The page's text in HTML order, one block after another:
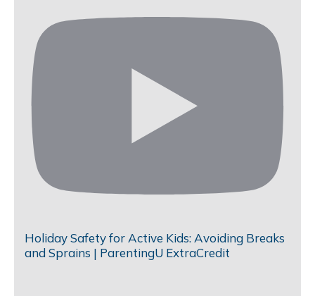
Holiday Safety for Active Kids: Avoiding Breaks
and Sprains | ParentingU ExtraCredit